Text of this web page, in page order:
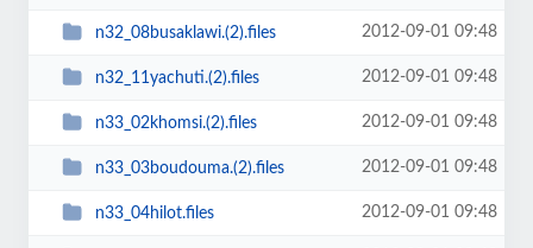
n32_08busaklawi.(2).files 2012-09-01 09:48
n32_11yachuti.(2).files 2012-09-01 09:48
n33_02khomsi.(2).files 2012-09-01 09:48
n33_03boudouma.(2).files 2012-09-01 09:48
n33_04hilot.files 2012-09-01 09:48